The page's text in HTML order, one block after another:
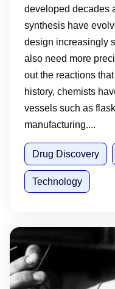
developed decades
synthesis have
design increasingly
also need more
out the reactions
history, chemists
vessels such as
manufacturing....
Drug Discovery
Technology